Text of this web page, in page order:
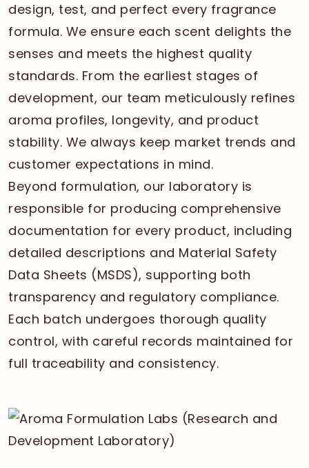
design, test, and perfect every fragrance
formula. We ensure each scent delights the
senses and meets the highest quality
standards. From the earliest stages of
development, our team meticulously refines
aroma profiles, longevity, and product
stability. We always keep market trends and
customer expectations in mind.
Beyond formulation, our laboratory is
responsible for producing comprehensive
documentation for every product, including
detailed descriptions and Material Safety
Data Sheets (MSDS), supporting both
transparency and regulatory compliance.
Each batch undergoes thorough quality
control, with careful records maintained for
full traceability and consistency.